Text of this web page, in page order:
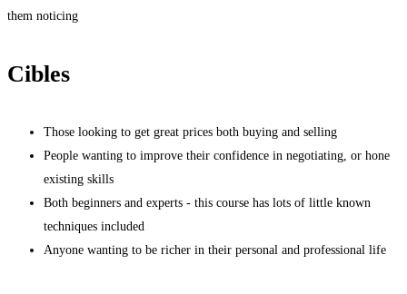
them noticing
Cibles
Those looking to get great prices both buying and selling
People wanting to improve their confidence in negotiating, or hone
existing skills
Both beginners and experts - this course has lots of little known
techniques included
Anyone wanting to be richer in their personal and professional life